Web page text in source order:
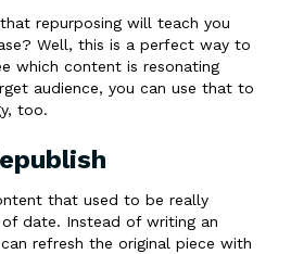
repurposing will teach you
Well, this is a perfect way to
which content is resonating
audience, you can use that to
too.
that used to be really
date. Instead of writing an
refresh the original piece with